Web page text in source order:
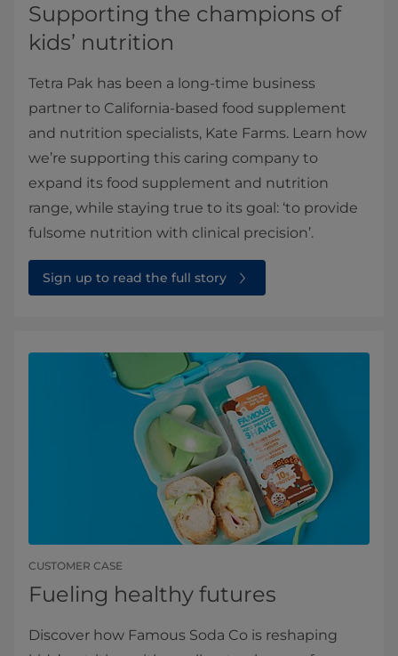
Supporting the champions of
kids’ nutrition
Tetra Pak has been a long-time business
partner to California-based food supplement
and nutrition specialists, Kate Farms. Learn how
we’re supporting this caring company to
expand its food supplement and nutrition
range, while staying true to its goal: ‘to provide
fulsome nutrition with clinical precision’.
Sign up to read the full story⁠
CUSTOMER CASE
Fueling healthy futures
Discover how Famous Soda Co is reshaping